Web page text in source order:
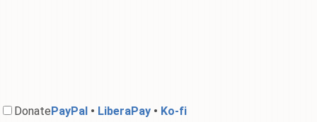
DonatePayPal • LiberaPay • Ko-f‌i